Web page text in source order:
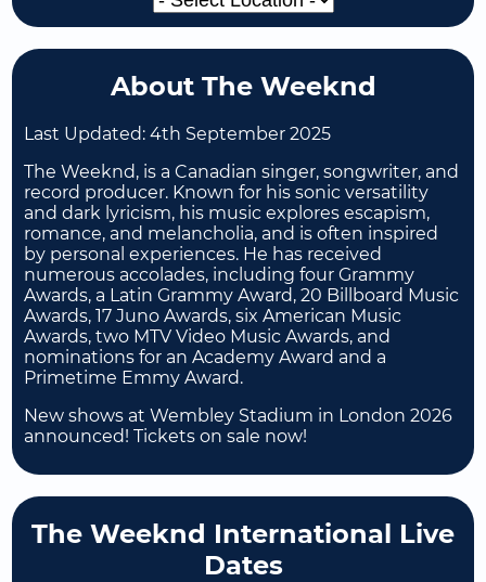
About The Weeknd
Last Updated:4th September 2025
The Weeknd, is a Canadian singer, songwriter, and
record producer. Known for his sonic versatility
and dark lyricism, his music explores escapism,
romance, and melancholia, and is often inspired
by personal experiences. He has received
numerous accolades, including four Grammy
Awards, a Latin Grammy Award, 20 Billboard Music
Awards, 17 Juno Awards, six American Music
Awards, two MTV Video Music Awards, and
nominations for an Academy Award and a
Primetime Emmy Award.
New shows at Wembley Stadium in London 2026
announced! Tickets on sale now!
The Weeknd International Live
Dates